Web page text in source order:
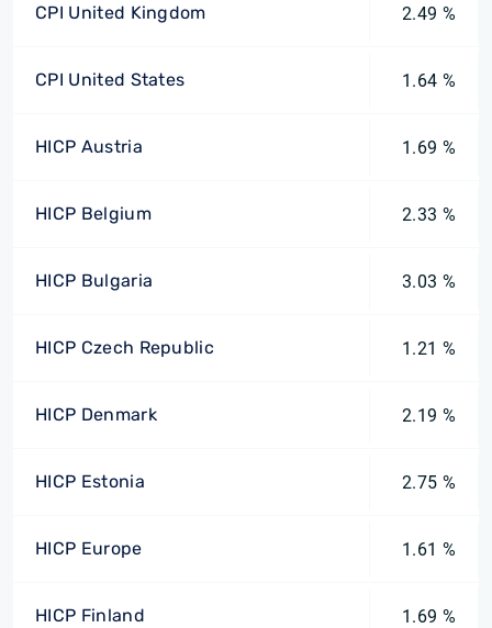
CPI United Kingdom 2.49 %
CPI United States 1.64 %
HICP Austria 1.69 %
HICP Belgium 2.33 %
HICP Bulgaria 3.03 %
HICP Czech Republic 1.21 %
HICP Denmark 2.19 %
HICP Estonia 2.75 %
HICP Europe 1.61 %
HICP Finland 1.69 %